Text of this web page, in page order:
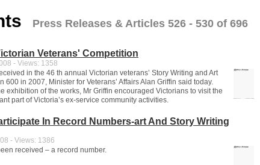
Press Releases & Articles 526 - 530 of 696
Veterans' Competition
- Views: 1358
in the 46 th annual Victorian veterans’ Story Writing and Art
600 in 2007, Minister for Veterans’ Affairs Alan Griffin said today.
exhibition of the works, Mr Griffin encouraged Victorians to visit the
part of Victoria’s ex-service community activities.
In Record Numbers-art And Story Writing
- Views: 1386
received – a record number.